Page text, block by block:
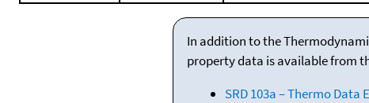
In addition to the
property data is available from
SRD 103a – Thermo Data